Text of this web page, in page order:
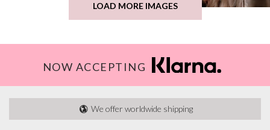
LOAD MORE IMAGES
NOW ACCEPTING
We offer worldwide shipping